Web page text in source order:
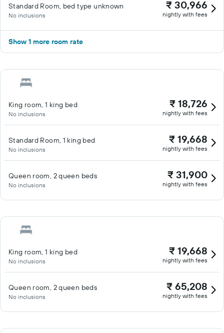
Standard Room, bed type unknown
No inclusions
₹ 30,966
nightly with fees
Show 1 more room rate
King room, 1 king bed
No inclusions
₹ 18,726
nightly with fees
Standard Room, 1 king bed
No inclusions
₹ 19,668
nightly with fees
Queen room, 2 queen beds
No inclusions
₹ 31,900
nightly with fees
King room, 1 king bed
No inclusions
₹ 19,668
nightly with fees
Queen room, 2 queen beds
No inclusions
₹ 65,208
nightly with fees